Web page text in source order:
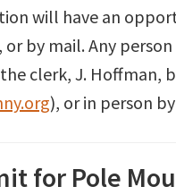
will have an
by mail. Any
clerk, J. Hoffman,
), or in person
for Pole